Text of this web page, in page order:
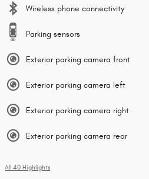
Wireless phone connectivity
Parking sensors
Exterior parking camera front
Exterior parking camera left
Exterior parking camera right
Exterior parking camera rear
All 40 Highlights